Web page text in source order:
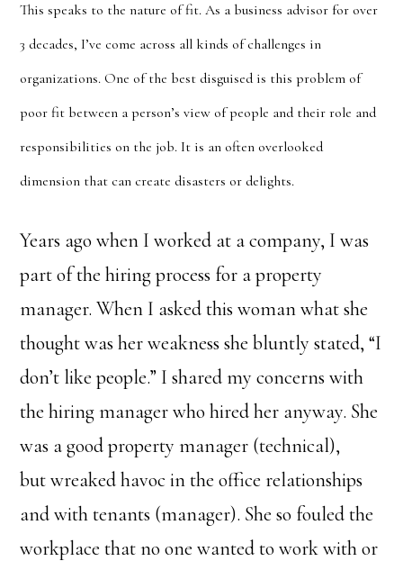
This speaks to the nature of fit. As a business advisor for over
3 decades, I’ve come across all kinds of challenges in
organizations. One of the best disguised is this problem of
poor fit between a person’s view of people and their role and
responsibilities on the job. It is an often overlooked
dimension that can create disasters or delights.
Years ago when I worked at a company, I was
part of the hiring process for a property
manager. When I asked this woman what she
thought was her weakness she bluntly stated, “I
don’t like people.” I shared my concerns with
the hiring manager who hired her anyway. She
was a good property manager (technical),
but wreaked havoc in the office relationships
and with tenants (manager). She so fouled the
workplace that no one wanted to work with or